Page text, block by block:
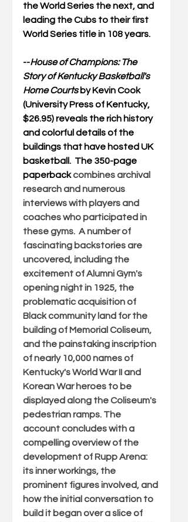
the World Series the next, and
leading the Cubs to their first
World Series title in 108 years.
--House of Champions: The
Story of Kentucky Basketball's
Home Courts by Kevin Cook
(University Press of Kentucky,
$26.95) reveals the rich history
and colorful details of the
buildings that have hosted UK
basketball.  The 350-page
paperback combines archival
research and numerous
interviews with players and
coaches who participated in
these gyms.  A number of
fascinating backstories are
uncovered, including the
excitement of Alumni Gym's
opening night in 1925, the
problematic acquisition of
Black community land for the
building of Memorial Coliseum,
and the painstaking inscription
of nearly 10,000 names of
Kentucky's World War II and
Korean War heroes to be
displayed along the Coliseum's
pedestrian ramps. The
account concludes with a
compelling overview of the
development of Rupp Arena:
its inner workings, the
prominent figures involved, and
how the initial conversation to
build it began over a slice of